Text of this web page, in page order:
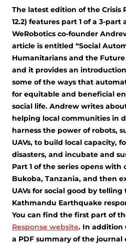
The latest edition of the Crisis
12.2) features part 1 of a 3-
WeRobotics co-founder
article is entitled “Social
Humanitarians and the Future
and it provides an
some of the ways that
for equitable and beneficial
social life. Andrew writes
helping local communities in
harness the power of robots,
UAVs, to build local capacity,
disasters, and incubate and
Part 1 of the series opens
Bukoba, Tanzania, and then
UAVs for social good by
Kathmandu Earthquake
You can find the first part of
Response website. In addition
a PDF summary of the